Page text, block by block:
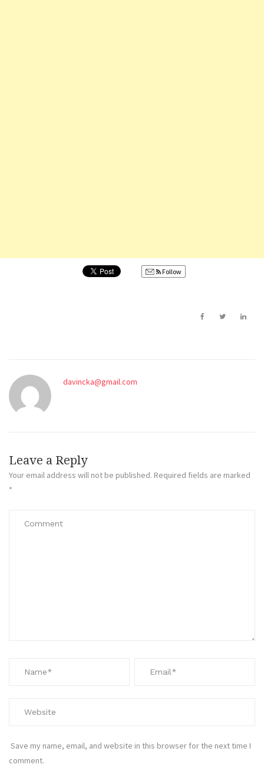
Follow
davincka@gmail.com
Leave a Reply
Your email address will not be published. Required fields are marked
*
Save my name, email, and website in this browser for the next time I
comment.